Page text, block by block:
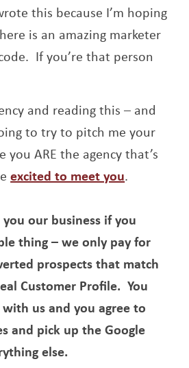
this because I’m hoping
is an amazing marketer
If you’re that person
and reading this – and
to try to pitch me your
you ARE the agency that’s
excited to meet youOpens a
.
you our business if you
thing – we only pay for
prospects that match
Customer Profile. You
us and you agree to
and pick up the Google
else.